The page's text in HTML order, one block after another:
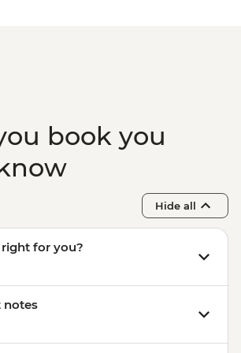
book you
Hide all
for you?
notes